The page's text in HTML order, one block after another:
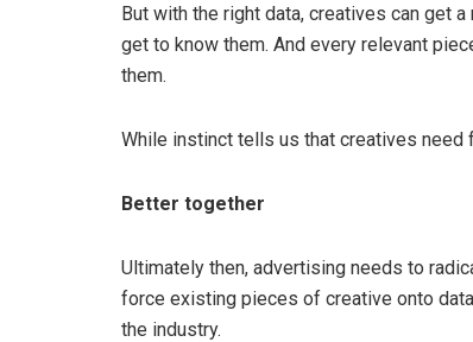
But with the right data, creatives can get
get to know them. And every relevant
them.
While instinct tells us that creatives
Better together
Ultimately then, advertising needs to
force existing pieces of creative onto
the industry.